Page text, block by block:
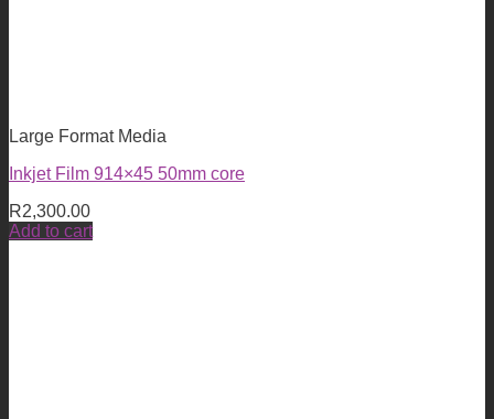
Large Format Media
Inkjet Film 914×45 50mm core
R2,300.00
Add to cart